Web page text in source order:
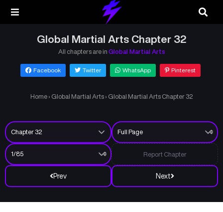
Global Martial Arts Chapter 32
All chapters are in Global Martial Arts
Facebook Twitter WhatsApp Pinterest
Home › Global Martial Arts › Global Martial Arts Chapter 32
Prev Next
Report Chapter